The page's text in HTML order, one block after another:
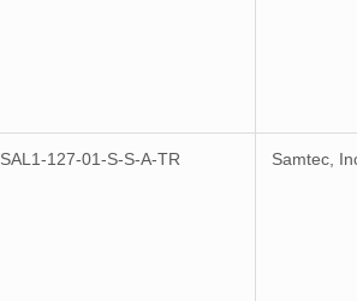
SAL1-127-01-S-S-A-TR Samtec,